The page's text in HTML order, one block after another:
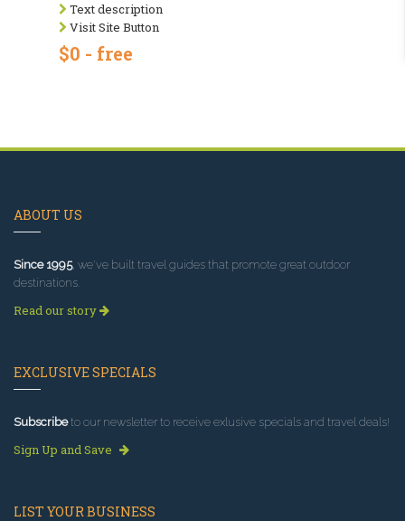
Text description
Visit Site Button
$0 - free
ABOUT US
Since 1995, we've built travel guides that promote great outdoor
destinations.
Read our story
EXCLUSIVE SPECIALS
Subscribeto our newsletter to receive exlusive specials and travel deals!
Sign Up and Save
LIST YOUR BUSINESS